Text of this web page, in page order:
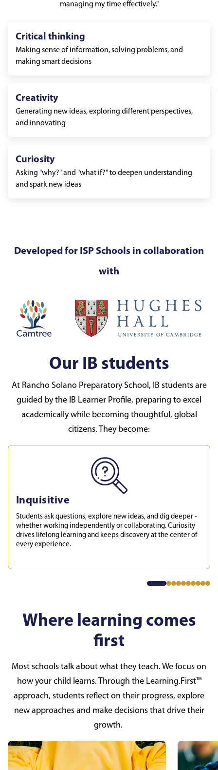
managing my time effectively."
Critical thinking
Making sense of information, solving problems, and
making smart decisions
Creativity
Generating new ideas, exploring different perspectives,
and innovating
Curiosity
Asking "why?" and "what if?" to deepen understanding
and spark new ideas
Developed for ISP Schools in collaboration
with
Our IB students
At Rancho Solano Preparatory School, IB students are
guided by the IB Learner Profile, preparing to excel
academically while becoming thoughtful, global
citizens. They become:
Inquisitive
Students ask questions, explore new ideas, and dig deeper -
whether working independently or collaborating. Curiosity
drives lifelong learning and keeps discovery at the center of
every experience.
Where learning comes
first
Most schools talk about what they teach. We focus on
how your child learns. Through the Learning.First™
approach, students reflect on their progress, explore
new approaches and make decisions that drive their
growth.